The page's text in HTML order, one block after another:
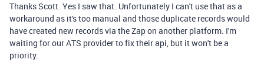
Thanks Scott. Yes I saw that. Unfortunately I can't use that as a
workaround as it's too manual and those duplicate records would
have created new records via the Zap on another platform. I'm
waiting for our ATS provider to fix their api, but it won't be a
priority.